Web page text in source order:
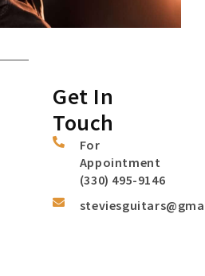
Get In
Touch
For
Appointment
(330) 495-9146